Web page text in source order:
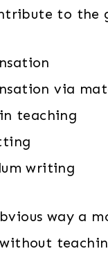
to the
via
teaching
writing
way a